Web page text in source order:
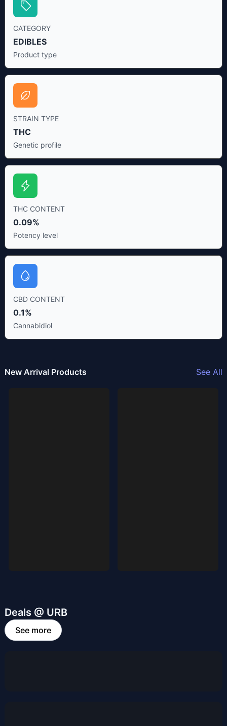
CATEGORY
EDIBLES
Product type
STRAIN TYPE
THC
Genetic profile
THC CONTENT
0.09%
Potency level
CBD CONTENT
0.1%
Cannabidiol
New Arrival Products See All
Deals @ URB
See more